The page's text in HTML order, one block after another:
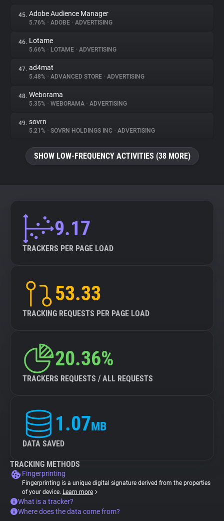
45. Adobe Audience Manager
5.76% • ADOBE • ADVERTISING
46. Lotame
5.66% • LOTAME • ADVERTISING
47. ad4mat
5.48% • ADVANCED STORE • ADVERTISING
48. Weborama
5.35% • WEBORAMA • ADVERTISING
49. sovrn
5.21% • SOVRN HOLDINGS INC • ADVERTISING
SHOW LOW-FREQUENCY ACTIVITIES (38 MORE)
9.17
TRACKERS PER PAGE LOAD
53.33
TRACKING REQUESTS PER PAGE LOAD
20.36%
TRACKERS REQUESTS / ALL REQUESTS
1.07MB
DATA SAVED
TRACKING METHODS
Fingerprinting
Fingerprinting is a unique digital signature derived from the properties
of your device. Learn more
What is a tracker?
Where does the data come from?